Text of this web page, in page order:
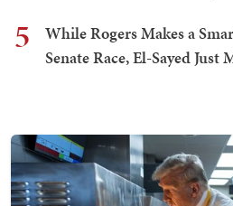
5
While Rogers Makes a
Senate Race, El-Sayed Just